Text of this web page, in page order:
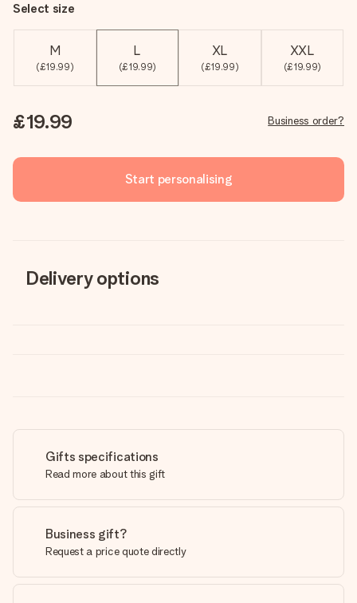
Select size
M
(£19.99)
L
(£19.99)
XL
(£19.99)
XXL
(£19.99)
£19.99 Business order?
Start personalising
Delivery options
Gifts specifications
Read more about this gift
Business gift?
Request a price quote directly